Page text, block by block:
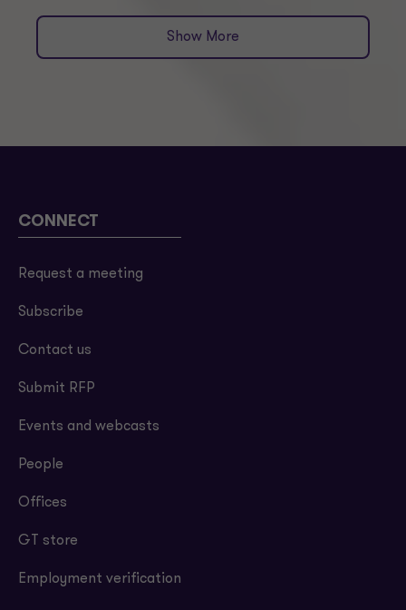
Show More
CONNECT
Request a meeting
Subscribe
Contact us
Submit RFP
Events and webcasts
People
Offices
GT store
Employment verification